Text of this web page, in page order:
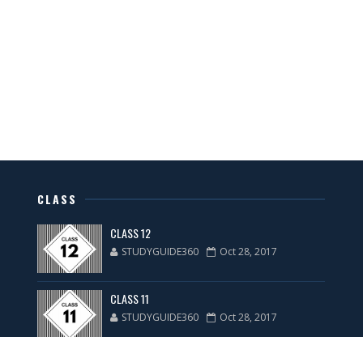
CLASS
CLASS 12
STUDYGUIDE360 Oct 28, 2017
CLASS 11
STUDYGUIDE360 Oct 28, 2017